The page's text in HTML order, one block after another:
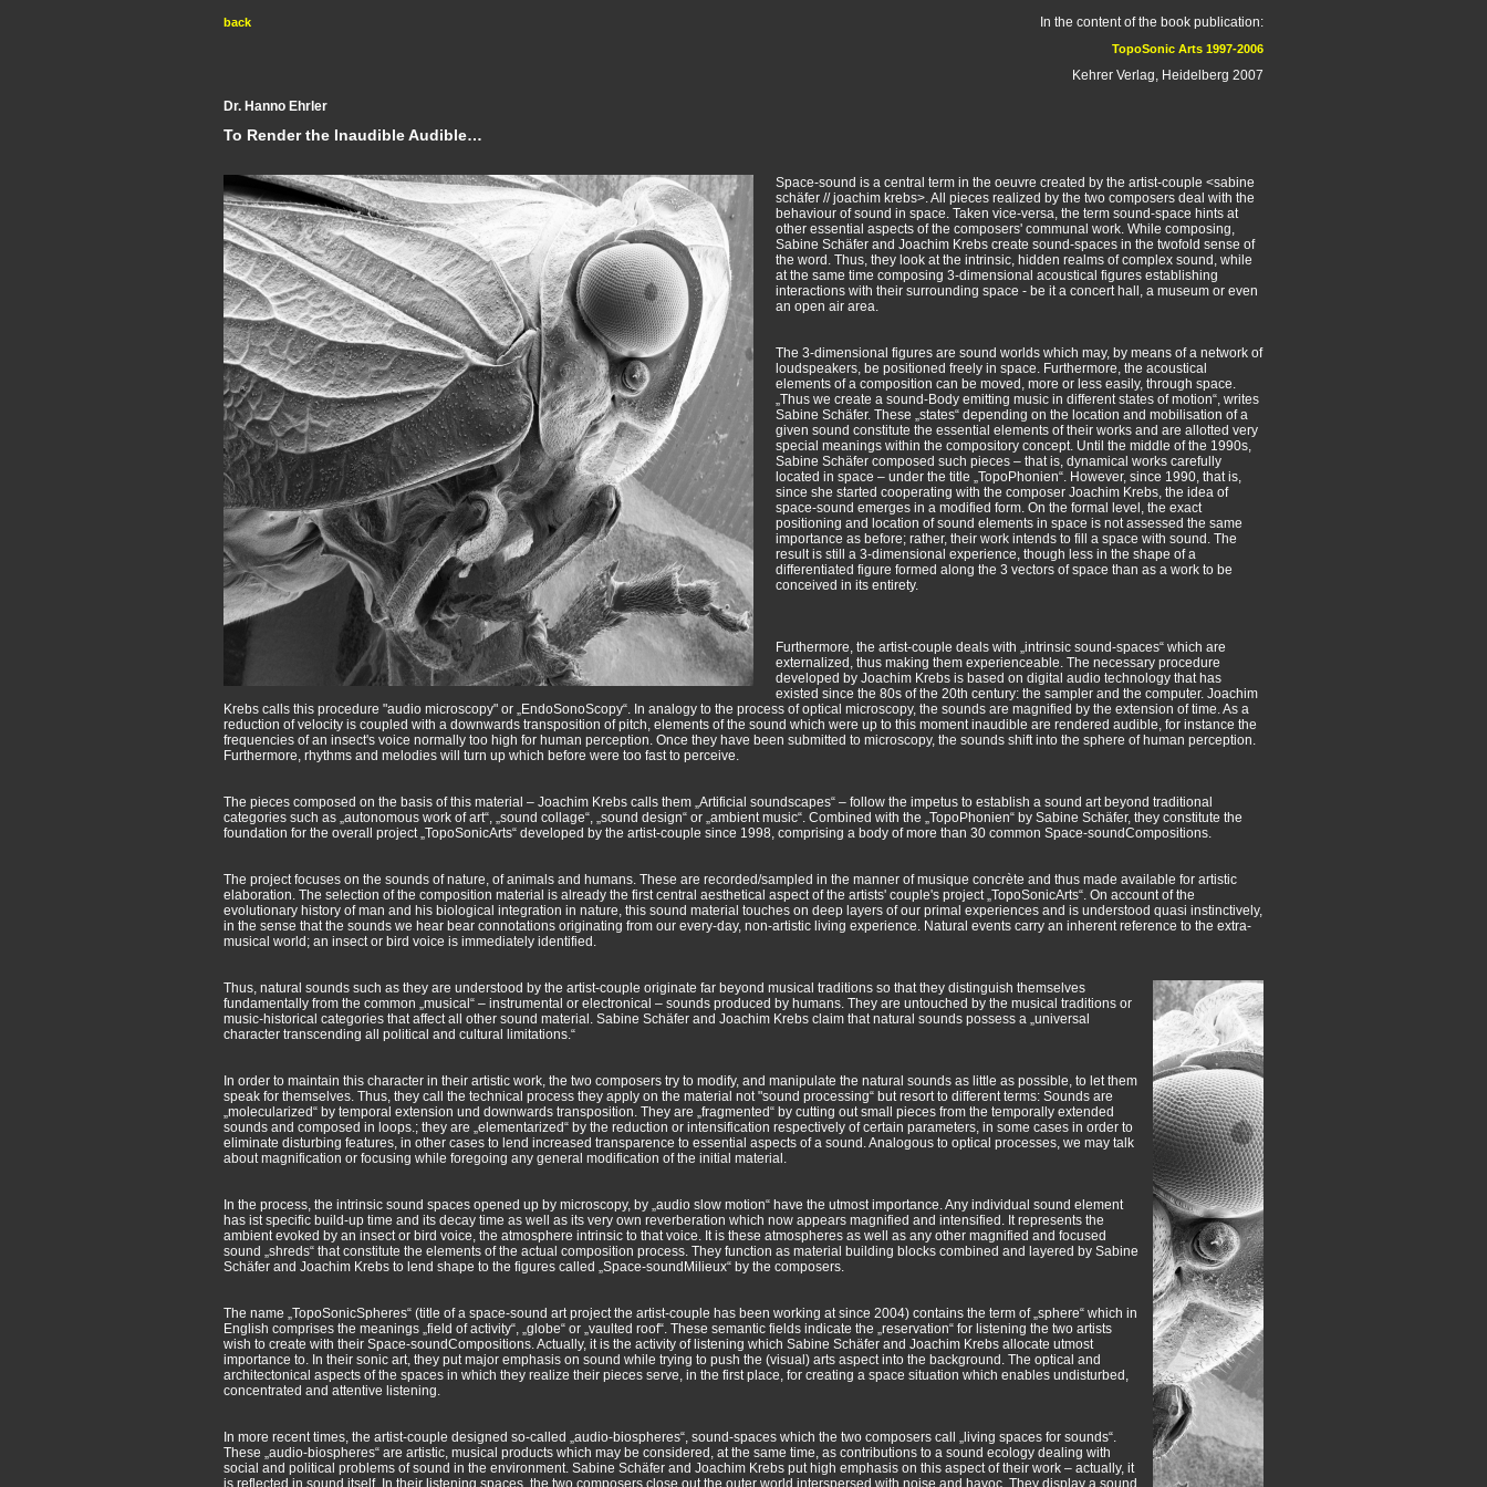
back In the content of the book publication:
TopoSonic Arts 1997-2006
Kehrer Verlag, Heidelberg 2007
Dr. Hanno Ehrler
To Render the Inaudible Audible…
Space-sound is a central term in the oeuvre created by the artist-couple <sabine
schäfer // joachim krebs>. All pieces realized by the two composers deal with the
behaviour of sound in space. Taken vice-versa, the term sound-space hints at
other essential aspects of the composers' communal work. While composing,
Sabine Schäfer and Joachim Krebs create sound-spaces in the twofold sense of
the word. Thus, they look at the intrinsic, hidden realms of complex sound, while
at the same time composing 3-dimensional acoustical figures establishing
interactions with their surrounding space - be it a concert hall, a museum or even
an open air area.
The 3-dimensional figures are sound worlds which may, by means of a network of
loudspeakers, be positioned freely in space. Furthermore, the acoustical
elements of a composition can be moved, more or less easily, through space.
„Thus we create a sound-Body emitting music in different states of motion“, writes
Sabine Schäfer. These „states“ depending on the location and mobilisation of a
given sound constitute the essential elements of their works and are allotted very
special meanings within the compository concept. Until the middle of the 1990s,
Sabine Schäfer composed such pieces – that is, dynamical works carefully
located in space – under the title „TopoPhonien“. However, since 1990, that is,
since she started cooperating with the composer Joachim Krebs, the idea of
space-sound emerges in a modified form. On the formal level, the exact
positioning and location of sound elements in space is not assessed the same
importance as before; rather, their work intends to fill a space with sound. The
result is still a 3-dimensional experience, though less in the shape of a
differentiated figure formed along the 3 vectors of space than as a work to be
conceived in its entirety.
Furthermore, the artist-couple deals with „intrinsic sound-spaces“ which are
externalized, thus making them experienceable. The necessary procedure
developed by Joachim Krebs is based on digital audio technology that has
existed since the 80s of the 20th century: the sampler and the computer. Joachim
Krebs calls this procedure "audio microscopy" or „EndoSonoScopy“. In analogy to the process of optical microscopy, the sounds are magnified by the extension of time. As a
reduction of velocity is coupled with a downwards transposition of pitch, elements of the sound which were up to this moment inaudible are rendered audible, for instance the
frequencies of an insect's voice normally too high for human perception. Once they have been submitted to microscopy, the sounds shift into the sphere of human perception.
Furthermore, rhythms and melodies will turn up which before were too fast to perceive.
The pieces composed on the basis of this material – Joachim Krebs calls them „Artificial soundscapes“ – follow the impetus to establish a sound art beyond traditional
categories such as „autonomous work of art“, „sound collage“, „sound design“ or „ambient music“. Combined with the „TopoPhonien“ by Sabine Schäfer, they constitute the
foundation for the overall project „TopoSonicArts“ developed by the artist-couple since 1998, comprising a body of more than 30 common Space-soundCompositions.
The project focuses on the sounds of nature, of animals and humans. These are recorded/sampled in the manner of musique concrète and thus made available for artistic
elaboration. The selection of the composition material is already the first central aesthetical aspect of the artists' couple's project „TopoSonicArts“. On account of the
evolutionary history of man and his biological integration in nature, this sound material touches on deep layers of our primal experiences and is understood quasi instinctively,
in the sense that the sounds we hear bear connotations originating from our every-day, non-artistic living experience. Natural events carry an inherent reference to the extra-
musical world; an insect or bird voice is immediately identified.
Thus, natural sounds such as they are understood by the artist-couple originate far beyond musical traditions so that they distinguish themselves
fundamentally from the common „musical“ – instrumental or electronical – sounds produced by humans. They are untouched by the musical traditions or
music-historical categories that affect all other sound material. Sabine Schäfer and Joachim Krebs claim that natural sounds possess a „universal
character transcending all political and cultural limitations.“
In order to maintain this character in their artistic work, the two composers try to modify, and manipulate the natural sounds as little as possible, to let them
speak for themselves. Thus, they call the technical process they apply on the material not "sound processing“ but resort to different terms: Sounds are
„molecularized“ by temporal extension und downwards transposition. They are „fragmented“ by cutting out small pieces from the temporally extended
sounds and composed in loops.; they are „elementarized“ by the reduction or intensification respectively of certain parameters, in some cases in order to
eliminate disturbing features, in other cases to lend increased transparence to essential aspects of a sound. Analogous to optical processes, we may talk
about magnification or focusing while foregoing any general modification of the initial material.
In the process, the intrinsic sound spaces opened up by microscopy, by „audio slow motion“ have the utmost importance. Any individual sound element
has ist specific build-up time and its decay time as well as its very own reverberation which now appears magnified and intensified. It represents the
ambient evoked by an insect or bird voice, the atmosphere intrinsic to that voice. It is these atmospheres as well as any other magnified and focused
sound „shreds“ that constitute the elements of the actual composition process. They function as material building blocks combined and layered by Sabine
Schäfer and Joachim Krebs to lend shape to the figures called „Space-soundMilieux“ by the composers.
The name „TopoSonicSpheres“ (title of a space-sound art project the artist-couple has been working at since 2004) contains the term of „sphere“ which in
English comprises the meanings „field of activity“, „globe“ or „vaulted roof“. These semantic fields indicate the „reservation“ for listening the two artists
wish to create with their Space-soundCompositions. Actually, it is the activity of listening which Sabine Schäfer and Joachim Krebs allocate utmost
importance to. In their sonic art, they put major emphasis on sound while trying to push the (visual) arts aspect into the background. The optical and
architectonical aspects of the spaces in which they realize their pieces serve, in the first place, for creating a space situation which enables undisturbed,
concentrated and attentive listening.
In more recent times, the artist-couple designed so-called „audio-biospheres“, sound-spaces which the two composers call „living spaces for sounds“.
These „audio-biospheres“ are artistic, musical products which may be considered, at the same time, as contributions to a sound ecology dealing with
social and political problems of sound in the environment. Sabine Schäfer and Joachim Krebs put high emphasis on this aspect of their work – actually, it
is reflected in sound itself. In their listening spaces, the two composers close out the outer world interspersed with noise and havoc. They display a sound